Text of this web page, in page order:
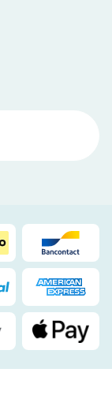
Pay Apple